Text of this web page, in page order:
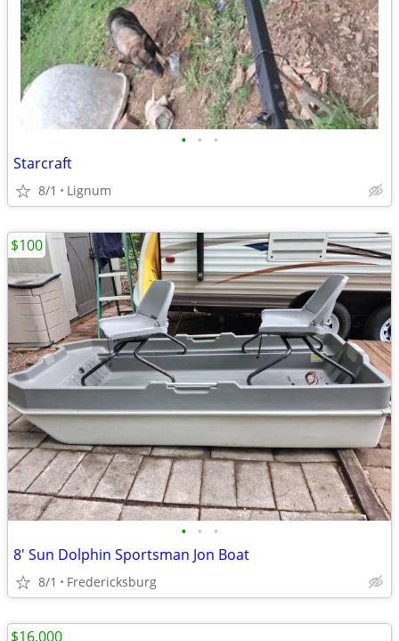
• • •
Starcraft
8/1 Lignum
• • •
8' Sun Dolphin Sportsman Jon Boat
8/1 Fredericksburg
$100
$16,000